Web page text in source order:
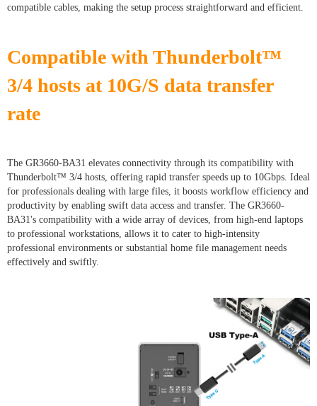
compatible cables, making the setup process straightforward and efficient.
Compatible with Thunderbolt™
3/4 hosts at 10G/S data transfer
rate
The GR3660-BA31 elevates connectivity through its compatibility with
Thunderbolt™ 3/4 hosts, offering rapid transfer speeds up to 10Gbps. Ideal
for professionals dealing with large files, it boosts workflow efficiency and
productivity by enabling swift data access and transfer. The GR3660-
BA31's compatibility with a wide array of devices, from high-end laptops
to professional workstations, allows it to cater to high-intensity
professional environments or substantial home file management needs
effectively and swiftly.